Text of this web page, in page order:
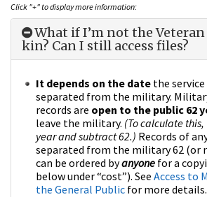
Click "+" to display more information:
What if I’m not the
kin? Can I still access files?
It depends on the date the
separated from the military.
records are open to the public 62
leave the military. (To calculate
year and subtract 62.) Records of
separated from the military 62 (or
can be ordered byanyone for a
below under “cost”). See Access to
the General Public for more details.